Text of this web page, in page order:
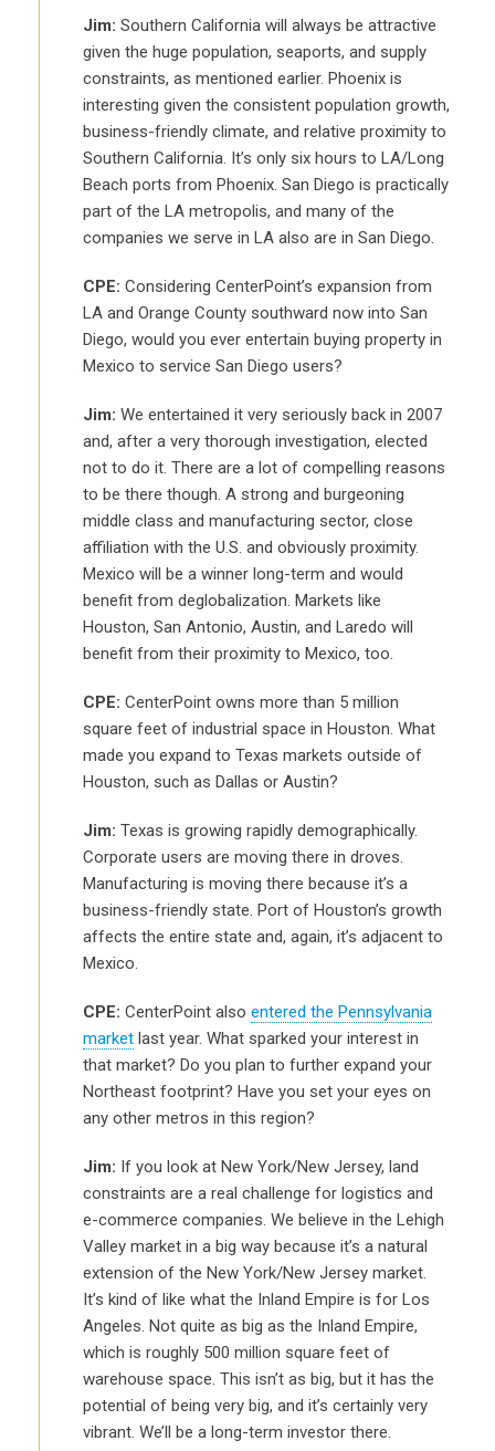
Jim: Southern California will always be attractive
given the huge population, seaports, and supply
constraints, as mentioned earlier. Phoenix is
interesting given the consistent population growth,
business-friendly climate, and relative proximity to
Southern California. It’s only six hours to LA/Long
Beach ports from Phoenix. San Diego is practically
part of the LA metropolis, and many of the
companies we serve in LA also are in San Diego.
CPE: Considering CenterPoint’s expansion from
LA and Orange County southward now into San
Diego, would you ever entertain buying property in
Mexico to service San Diego users?
Jim: We entertained it very seriously back in 2007
and, after a very thorough investigation, elected
not to do it. There are a lot of compelling reasons
to be there though. A strong and burgeoning
middle class and manufacturing sector, close
affiliation with the U.S. and obviously proximity.
Mexico will be a winner long-term and would
benefit from deglobalization. Markets like
Houston, San Antonio, Austin, and Laredo will
benefit from their proximity to Mexico, too.
CPE: CenterPoint owns more than 5 million
square feet of industrial space in Houston. What
made you expand to Texas markets outside of
Houston, such as Dallas or Austin?
Jim: Texas is growing rapidly demographically.
Corporate users are moving there in droves.
Manufacturing is moving there because it’s a
business-friendly state. Port of Houston’s growth
affects the entire state and, again, it’s adjacent to
Mexico.
CPE: CenterPoint also entered the Pennsylvania
market last year. What sparked your interest in
that market? Do you plan to further expand your
Northeast footprint? Have you set your eyes on
any other metros in this region?
Jim: If you look at New York/New Jersey, land
constraints are a real challenge for logistics and
e-commerce companies. We believe in the Lehigh
Valley market in a big way because it’s a natural
extension of the New York/New Jersey market.
It’s kind of like what the Inland Empire is for Los
Angeles. Not quite as big as the Inland Empire,
which is roughly 500 million square feet of
warehouse space. This isn’t as big, but it has the
potential of being very big, and it’s certainly very
vibrant. We’ll be a long-term investor there.